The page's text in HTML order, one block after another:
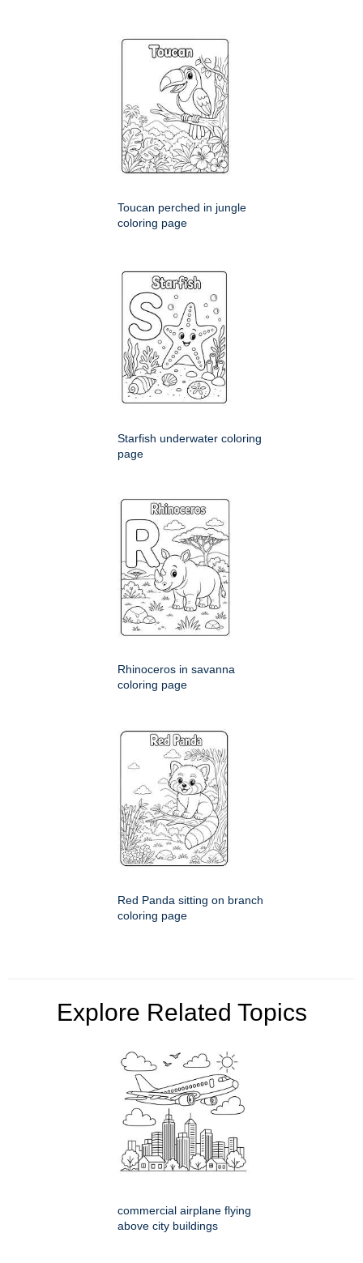
Toucan perched in jungle
coloring page
Starfish underwater coloring
page
Rhinoceros in savanna
coloring page
Red Panda sitting on branch
coloring page
Explore Related Topics
commercial airplane flying
above city buildings